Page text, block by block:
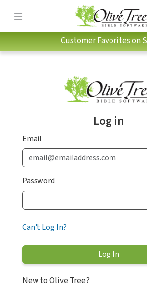
Customer Favorites on
Log in
Email
Password
Can't Log In?